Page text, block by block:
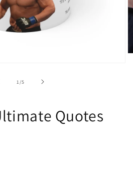
1 /of
5
Quotes